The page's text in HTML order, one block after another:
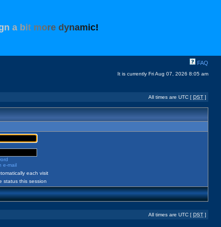
n a bit more dynamic!
FAQ
It is currently Fri Aug 07, 2026 8:05 am
All times are UTC [ DST ]
e-mail
each visit
status this session
All times are UTC [ DST ]